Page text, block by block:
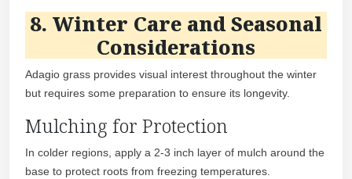
8. Winter Care and Seasonal
Considerations
Adagio grass provides visual interest throughout the winter
but requires some preparation to ensure its longevity.
Mulching for Protection
In colder regions, apply a 2-3 inch layer of mulch around the
base to protect roots from freezing temperatures.